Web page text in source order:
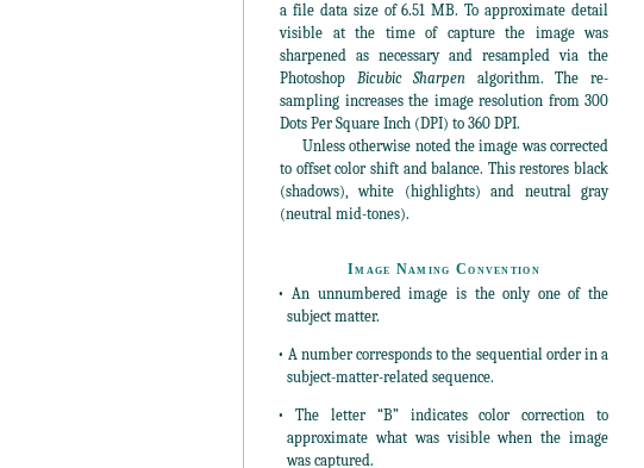
a file data size of 6.51 MB. To approximate detail
visible at the time of capture the image was
sharpened as necessary and resampled via the
Photoshop Bicubic Sharpen algorithm. The re-
sampling increases the image resolution from 300
Dots Per Square Inch (DPI) to 360 DPI.
Unless otherwise noted the image was corrected
to offset color shift and balance. This restores black
(shadows), white (highlights) and neutral gray
(neutral mid-tones).
Image Naming Convention
• An unnumbered image is the only one of the
subject matter.
• A number corresponds to the sequential order in a
subject-matter-related sequence.
• The letter “B” indicates color correction to
approximate what was visible when the image
was captured.